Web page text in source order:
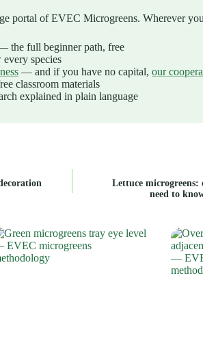
portal of EVEC Microgreens. Wherever
the full beginner path, free
species
— and if you have no capital, our
classroom materials
explained in plain language
Lettuce microgreens:
need to